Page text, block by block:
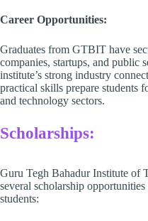
Career Opportunities:
Graduates from GTBIT have
companies, startups, and public
institute’s strong industry
practical skills prepare students
and technology sectors.​
Scholarships:
Guru Tegh Bahadur Institute of
several scholarship
students:​